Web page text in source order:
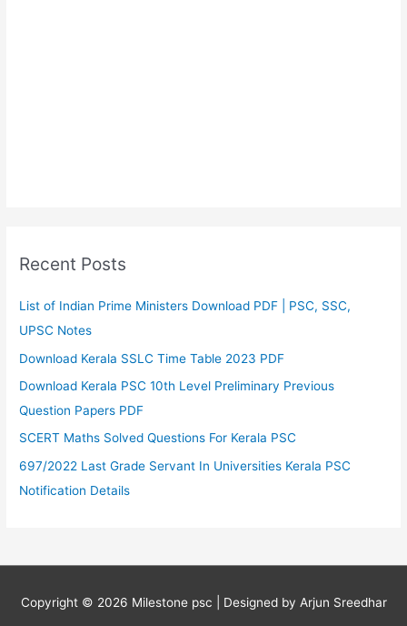
Recent Posts
List of Indian Prime Ministers Download PDF | PSC, SSC,
UPSC Notes
Download Kerala SSLC Time Table 2023 PDF
Download Kerala PSC 10th Level Preliminary Previous
Question Papers PDF
SCERT Maths Solved Questions For Kerala PSC
697/2022 Last Grade Servant In Universities Kerala PSC
Notification Details
Copyright © 2026 Milestone psc | Designed by Arjun Sreedhar